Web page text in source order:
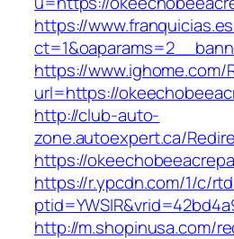
https://
https://www.ighome.com/
url=https://
http://club-auto-
zone.autoexpert.ca/
https://
https://r.ypcdn.com/1/c/
http://m.shopinusa.com/